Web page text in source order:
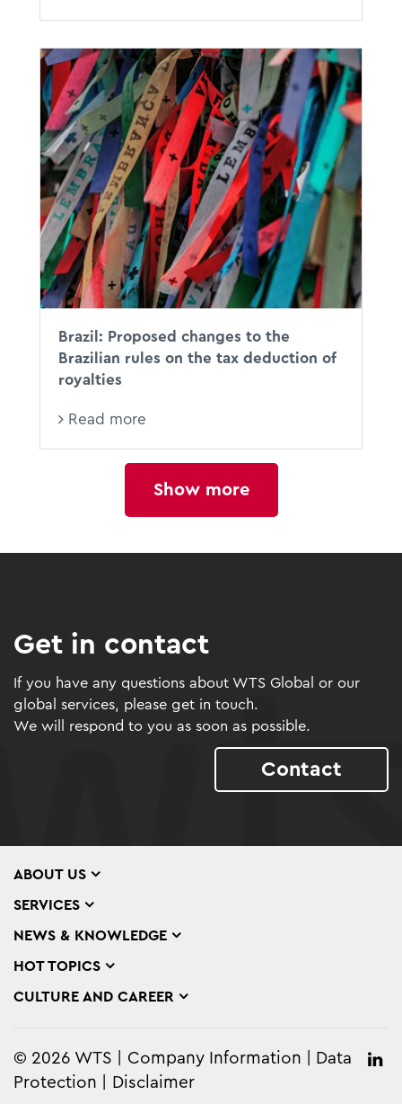
Brazil: Proposed changes to the
Brazilian rules on the tax deduction of
royalties
Read more
Show more
Get in contact
If you have any questions about WTS Global or our
global services, please get in touch.
We will respond to you as soon as possible.
Contact
ABOUT US
SERVICES
NEWS & KNOWLEDGE
HOT TOPICS
CULTURE AND CAREER
© 2026 WTS Company Information
Data
Protection
Disclaimer